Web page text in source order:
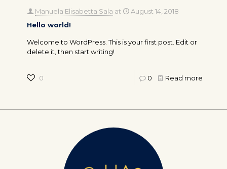
Manuela Elisabetta Sala at
August 14, 2018
Hello world!
Welcome to WordPress. This is your first post. Edit or
delete it, then start writing!
0 0 Read more